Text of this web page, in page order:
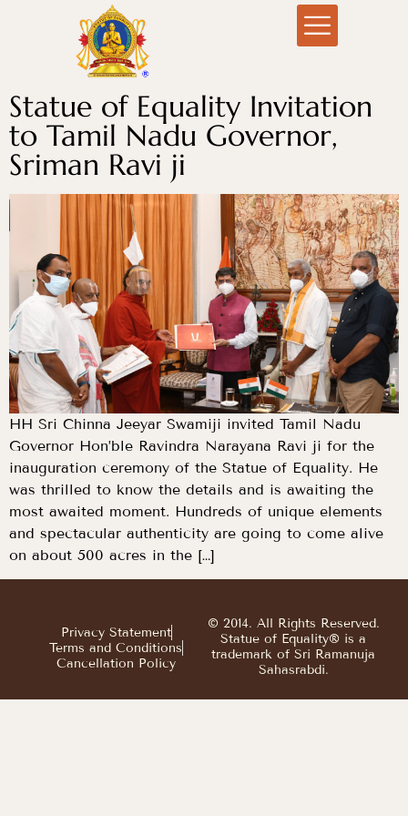
Statue of Equality Invitation
to Tamil Nadu Governor,
Sriman Ravi ji
HH Sri Chinna Jeeyar Swamiji invited Tamil Nadu
Governor Hon’ble Ravindra Narayana Ravi ji for the
inauguration ceremony of the Statue of Equality. He
was thrilled to know the details and is awaiting the
most awaited moment. Hundreds of unique elements
and spectacular authenticity are going to come alive
on about 500 acres in the […]
© 2014. All Rights Reserved.
Statue of Equality® is a
trademark of Sri Ramanuja
Sahasrabdi.
Privacy Statement
Terms and Conditions
Cancellation Policy